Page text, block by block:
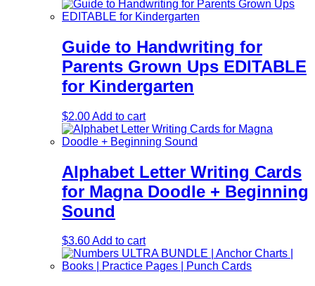
Guide to Handwriting for
Parents Grown Ups EDITABLE
for Kindergarten
$2.00Add to cart
Alphabet Letter Writing Cards
for Magna Doodle + Beginning
Sound
$3.60Add to cart